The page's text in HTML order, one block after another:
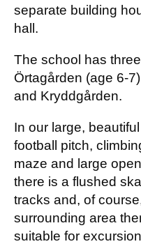
separate building
hall.
The school has
Örtagården (age 6-
and Kryddgården.
In our large,
football pitch,
maze and large
there is a flushed
tracks and, of
surrounding area
suitable for